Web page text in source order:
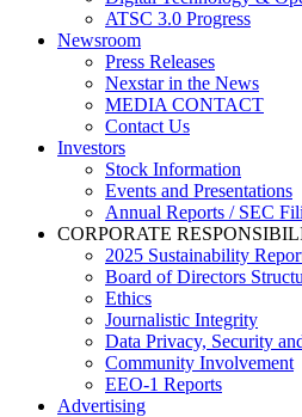
ATSC 3.0 Progress
Newsroom
Press Releases
Nexstar in the News
MEDIA CONTACT
Contact Us
Investors
Stock Information
Events and Presentations
Annual Reports / SEC
CORPORATE
2025 Sustainability
Board of Directors
Ethics
Journalistic Integrity
Data Privacy, Security
Community Involvement
EEO-1 Reports
Advertising